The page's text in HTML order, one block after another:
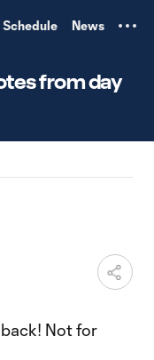
Schedule News
from day
back! Not for